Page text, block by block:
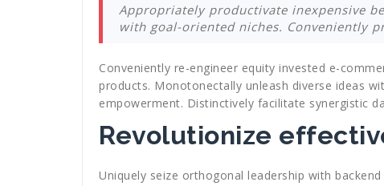
Appropriately productivate inexpensive
with goal-oriented niches. Conveniently
Conveniently re-engineer equity invested e-
products. Monotonectally unleash diverse ideas
empowerment. Distinctively facilitate synergistic
Revolutionize
Uniquely seize orthogonal leadership with